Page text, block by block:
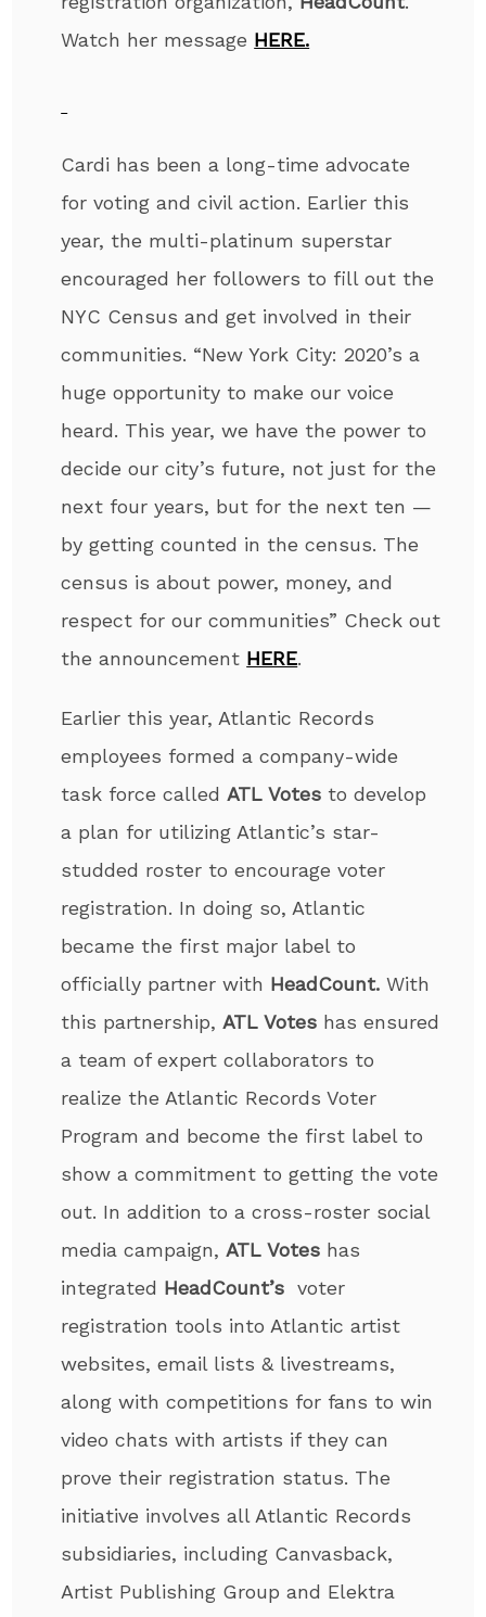
Watch her message HERE.
Cardi has been a long-time advocate
for voting and civil action. Earlier this
year, the multi-platinum superstar
encouraged her followers to fill out the
NYC Census and get involved in their
communities. “New York City: 2020’s a
huge opportunity to make our voice
heard. This year, we have the power to
decide our city’s future, not just for the
next four years, but for the next ten —
by getting counted in the census. The
census is about power, money, and
respect for our communities” Check out
the announcement HERE.
Earlier this year, Atlantic Records
employees formed a company-wide
task force calledATL Votes to develop
a plan for utilizing Atlantic’s star-
studded roster to encourage voter
registration. In doing so, Atlantic
became the first major label to
officially partner with HeadCount. With
this partnership,ATL Votes has ensured
a team of expert collaborators to
realize the Atlantic Records Voter
Program and become the first label to
show a commitment to getting the vote
out. In addition to a cross-roster social
media campaign,ATL Votes has
integrated HeadCount’s voter
registration tools into Atlantic artist
websites, email lists & livestreams,
along with competitions for fans to win
video chats with artists if they can
prove their registration status. The
initiative involves all Atlantic Records
subsidiaries, including Canvasback,
Artist Publishing Group and Elektra